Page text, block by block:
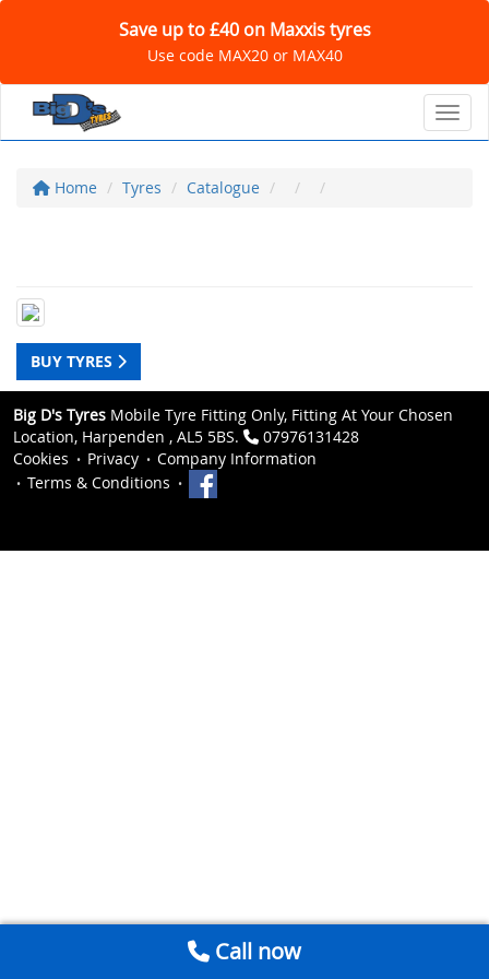
Save up to £40 on Maxxis tyres
Use code MAX20 or MAX40
Home Tyres Catalogue
BUY TYRES
Big D's Tyres Mobile Tyre Fitting Only, Fitting At Your Chosen
Location, Harpenden , AL5 5BS.
07976131428
Cookies
Privacy
Company Information
Terms & Conditions
Call now